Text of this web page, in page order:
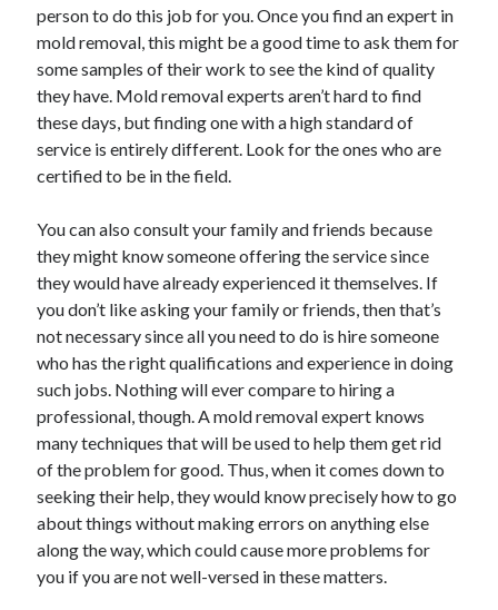
April 2021
March 2021
February 2021
Categories
Business Products & Services
Clothing & Fashion
Education
Foods & Culinary
Health & Fitness
Health Care & Medical
Home Products & Services
Internet Services
Miscellaneous
Personal Product & Services
person to do this job for you. Once you find an expert in
mold removal, this might be a good time to ask them for
some samples of their work to see the kind of quality
they have. Mold removal experts aren’t hard to find
these days, but finding one with a high standard of
service is entirely different. Look for the ones who are
certified to be in the field.
You can also consult your family and friends because
they might know someone offering the service since
they would have already experienced it themselves. If
you don’t like asking your family or friends, then that’s
not necessary since all you need to do is hire someone
who has the right qualifications and experience in doing
such jobs. Nothing will ever compare to hiring a
professional, though. A mold removal expert knows
many techniques that will be used to help them get rid
of the problem for good. Thus, when it comes down to
seeking their help, they would know precisely how to go
about things without making errors on anything else
along the way, which could cause more problems for
you if you are not well-versed in these matters.